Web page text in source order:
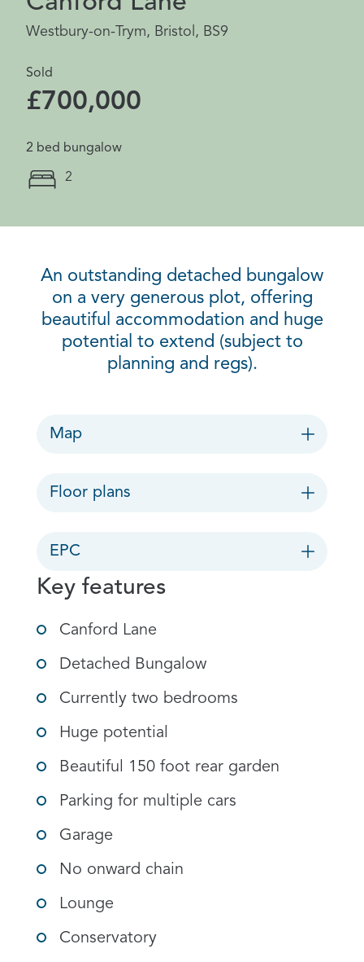
Westbury-on-Trym, Bristol, BS9
Sold
£700,000
2 bed bungalow
2
An outstanding detached bungalow
on a very generous plot, offering
beautiful accommodation and huge
potential to extend (subject to
planning and regs).
Map
Floor plans
EPC
Key features
Canford Lane
Detached Bungalow
Currently two bedrooms
Huge potential
Beautiful 150 foot rear garden
Parking for multiple cars
Garage
No onward chain
Lounge
Conservatory